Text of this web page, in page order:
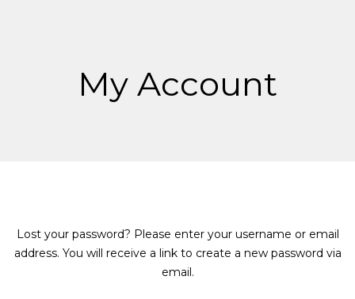
My Account
Lost your password? Please enter your username or email
address. You will receive a link to create a new password via
email.